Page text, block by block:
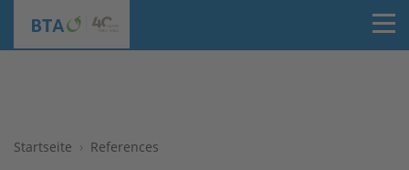
Startseite References